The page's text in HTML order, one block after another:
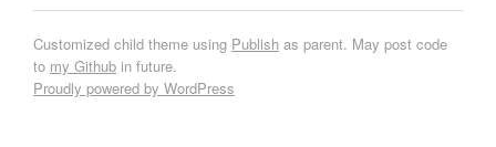
Customized child theme using Publish as parent. May post code
to my Github in future.
Proudly powered by WordPress